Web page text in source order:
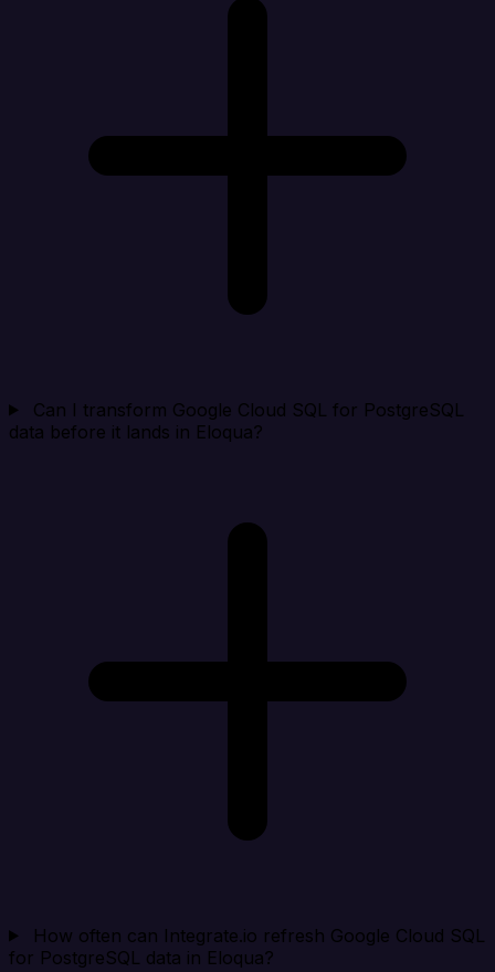
Can I transform Google Cloud SQL for PostgreSQL
data before it lands in Eloqua?
How often can Integrate.io refresh Google Cloud SQL
for PostgreSQL data in Eloqua?